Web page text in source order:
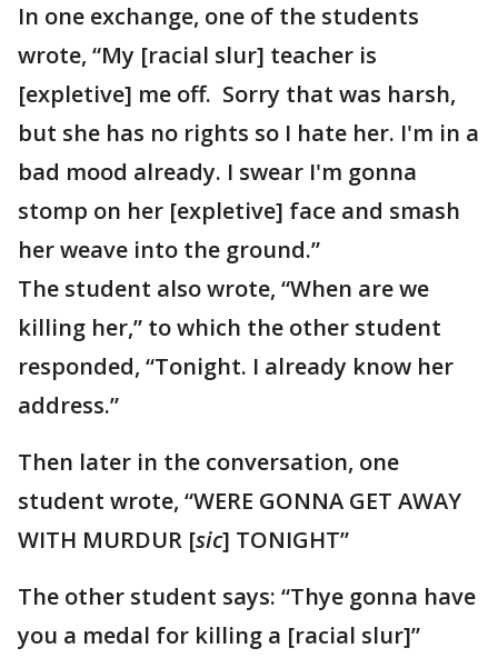
In one exchange, one of the students
wrote, “My [racial slur] teacher is
[expletive] me off. Sorry that was harsh,
but she has no rights so I hate her. I'm in a
bad mood already. I swear I'm gonna
stomp on her [expletive] face and smash
her weave into the ground.”
The student also wrote, “When are we
killing her,” to which the other student
responded, “Tonight. I already know her
address.”
Then later in the conversation, one
student wrote, “WERE GONNA GET AWAY
WITH MURDUR [sic] TONIGHT”
The other student says: “Thye gonna have
you a medal for killing a [racial slur]”